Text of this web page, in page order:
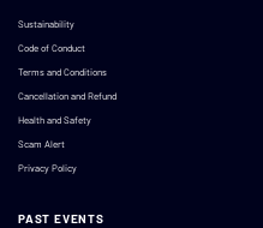
Sustainability
Code of Conduct
Terms and Conditions
Cancellation and Refund
Health and Safety
Scam Alert
Privacy Policy
PAST EVENTS